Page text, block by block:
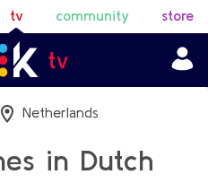
tv community store
Netherlands
in Dutch